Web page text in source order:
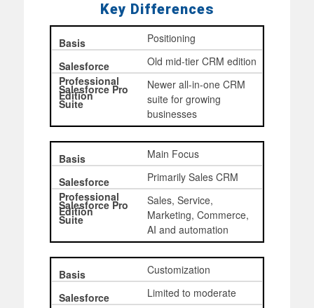
Key Differences
Positioning
Old mid-tier CRM edition
Newer all-in-one CRM
suite for growing
businesses
Main Focus
Primarily Sales CRM
Sales, Service,
Marketing, Commerce,
AI and automation
Customization
Limited to moderate